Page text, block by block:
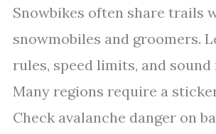
Snowbikes often share trails
snowmobiles and groomers.
rules, speed limits, and
Many regions require a
Check avalanche danger on